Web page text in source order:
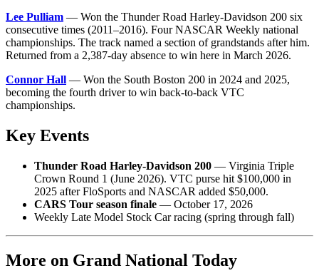
Lee Pulliam — Won the Thunder Road Harley-Davidson 200 six
consecutive times (2011–2016). Four NASCAR Weekly national
championships. The track named a section of grandstands after him.
Returned from a 2,387-day absence to win here in March 2026.
Connor Hall — Won the South Boston 200 in 2024 and 2025,
becoming the fourth driver to win back-to-back VTC
championships.
Key Events
Thunder Road Harley-Davidson 200 — Virginia Triple
Crown Round 1 (June 2026). VTC purse hit $100,000 in
2025 after FloSports and NASCAR added $50,000.
CARS Tour season finale — October 17, 2026
Weekly Late Model Stock Car racing (spring through fall)
More on Grand National Today